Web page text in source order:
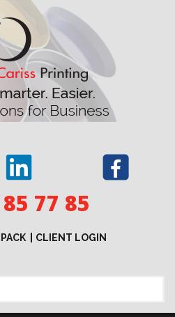
77 85
CLIENT LOGIN